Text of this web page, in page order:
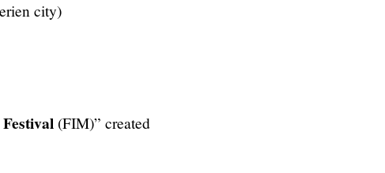
city)
(FIM)” created